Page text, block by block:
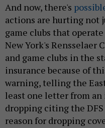
And now, there's
actions are hurting not
game clubs that
New York's Rensselaer
and game clubs in the
insurance because of
warning, telling the
least one letter from an
dropping citing the
reason for dropping